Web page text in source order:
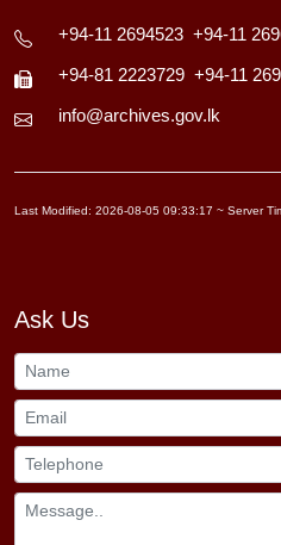
+94-11 2694523 +94-11
+94-81 2223729 +94-11
info@archives.gov.lk
Last Modified: 2026-08-05 09:33:17 ~ Server
Ask Us